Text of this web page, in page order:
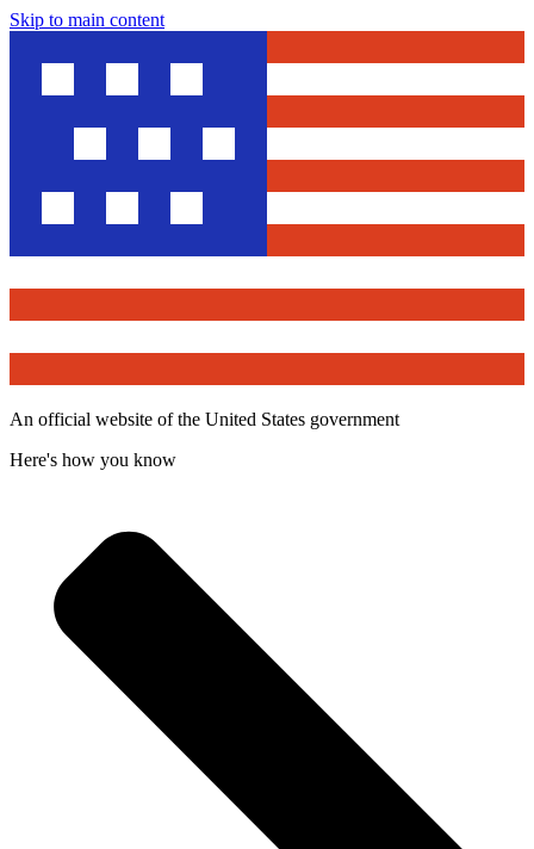
Skip to main content
An official website of the United States government
Here's how you know